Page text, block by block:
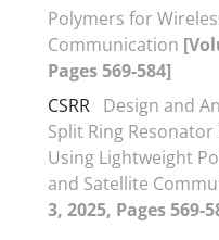
Polymers for
Communication
Pages 569-584]
CSRR Design and
Split Ring
Using Lightweight
and Satellite
3, 2025, Pages 569-